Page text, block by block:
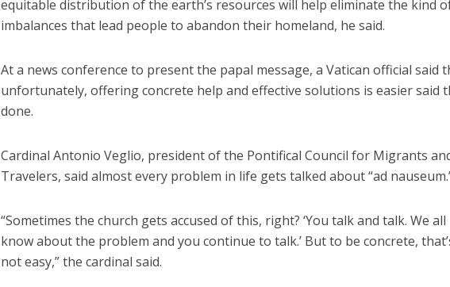
equitable distribution of the earth’s resources will help eliminate the kind
imbalances that lead people to abandon their homeland, he said.
At a news conference to present the papal message, a Vatican official said
unfortunately, offering concrete help and effective solutions is easier said
done.
Cardinal Antonio Veglio, president of the Pontifical Council for Migrants
Travelers, said almost every problem in life gets talked about “ad
“Sometimes the church gets accused of this, right? ‘You talk and talk. We all
know about the problem and you continue to talk.’ But to be concrete,
not easy,” the cardinal said.